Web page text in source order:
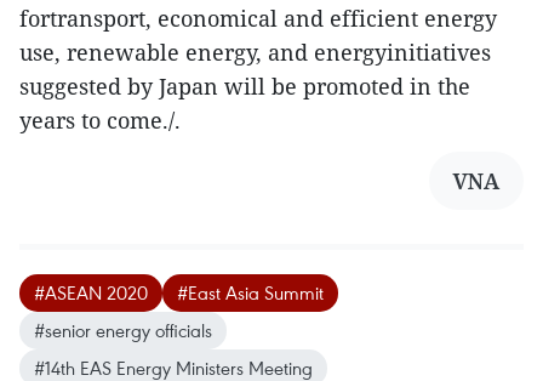
fortransport, economical and efficient energy
use, renewable energy, and energyinitiatives
suggested by Japan will be promoted in the
years to come./.
VNA
#ASEAN 2020
#East Asia Summit
#senior energy officials
#14th EAS Energy Ministers Meeting